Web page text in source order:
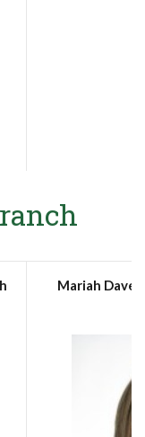
Mariah